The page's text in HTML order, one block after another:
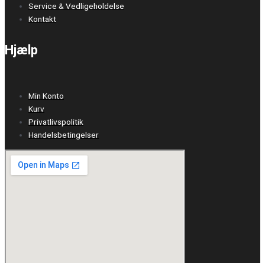
Service & Vedligeholdelse
Kontakt
Hjælp
Min Konto
Kurv
Privatlivspolitik
Handelsbetingelser